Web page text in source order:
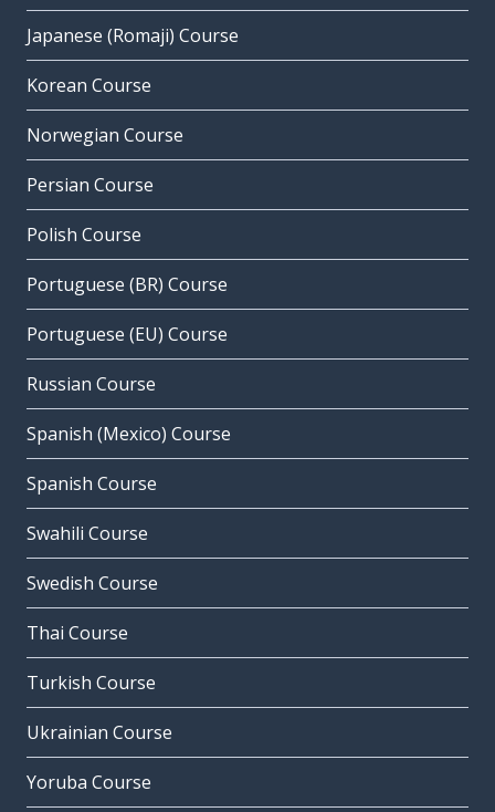
Japanese (Romaji) Course
Korean Course
Norwegian Course
Persian Course
Polish Course
Portuguese (BR) Course
Portuguese (EU) Course
Russian Course
Spanish (Mexico) Course
Spanish Course
Swahili Course
Swedish Course
Thai Course
Turkish Course
Ukrainian Course
Yoruba Course